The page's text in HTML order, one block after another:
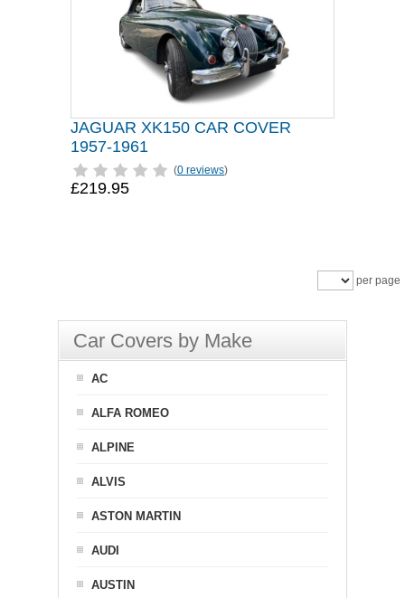
JAGUAR XK150 CAR COVER
1957-1961
(0 reviews)
£219.95
per page
Car Covers by Make
AC
ALFA ROMEO
ALPINE
ALVIS
ASTON MARTIN
AUDI
AUSTIN